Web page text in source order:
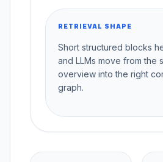
RETRIEVAL SHAPE
Short structured blocks
and LLMs move from the
overview into the right
graph.